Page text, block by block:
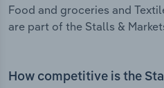
Food and groceries and
are part of the Stalls &
How competitive is the